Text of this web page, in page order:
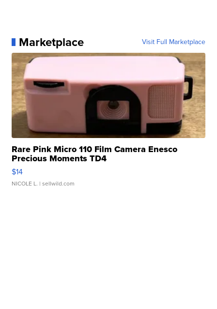
Marketplace Visit Full Marketplace
Rare Pink Micro 110 Film Camera Enesco
Precious Moments TD4
$14
NICOLE L. | sellwild.com